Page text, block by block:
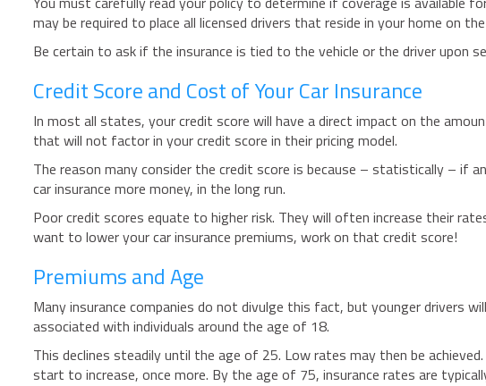
may be required to place all licensed drivers that reside in your home on
Be certain to ask if the insurance is tied to the vehicle or the driver upon
Credit Score and Cost of Your Car Insurance
In most all states, your credit score will have a direct impact on the
that will not factor in your credit score in their pricing model.
The reason many consider the credit score is because – statistically – if
car insurance more money, in the long run.
Poor credit scores equate to higher risk. They will often increase their
want to lower your car insurance premiums, work on that credit score!
Premiums and Age
Many insurance companies do not divulge this fact, but younger drivers
associated with individuals around the age of 18.
This declines steadily until the age of 25. Low rates may then be
start to increase, once more. By the age of 75, insurance rates are